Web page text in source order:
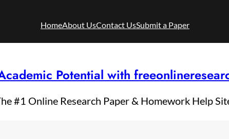
HomeAbout UsContact UsSubmit a Paper
Potential with
#1 Online Research Paper & Homework Help